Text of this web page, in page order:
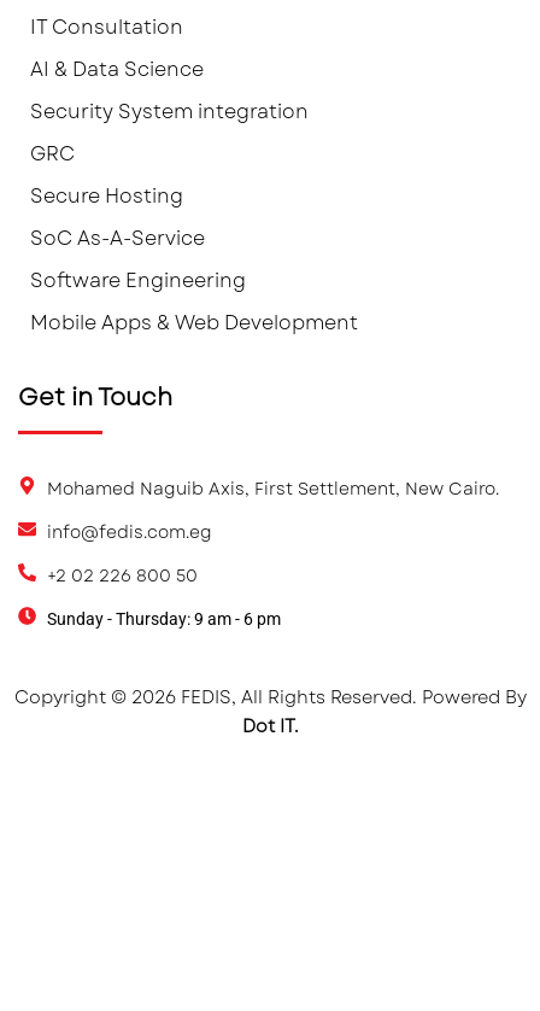
IT Consultation
AI & Data Science
Security System integration
GRC
Secure Hosting
SoC As-A-Service
Software Engineering
Mobile Apps & Web Development
Get in Touch
Mohamed Naguib Axis, First Settlement, New Cairo.
info@fedis.com.eg
+2 02 226 800 50
Sunday - Thursday: 9 am - 6 pm
Copyright © 2026 FEDIS, All Rights Reserved. Powered By
Dot IT.